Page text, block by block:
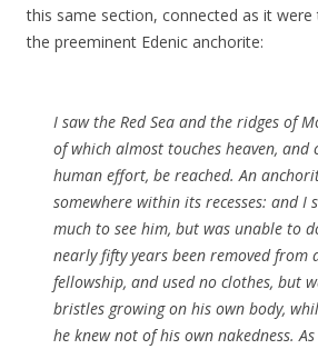
this same section, connected as it
the preeminent Edenic anchorite:
I saw the Red Sea and the ridges of
of which almost touches heaven, and
human effort, be reached. An
somewhere within its recesses: and I
much to see him, but was unable to
nearly fifty years been removed from
fellowship, and used no clothes, but
bristles growing on his own body,
he knew not of his own nakedness.